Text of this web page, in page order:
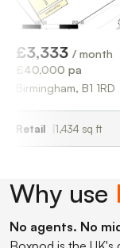
/ month
B1 1RD
sq ft
Why use
No agents. No